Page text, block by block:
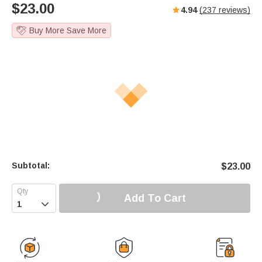
$23.00 4.94 (237 reviews)
Buy More Save More
Subtotal: $23.00
 Add To Cart